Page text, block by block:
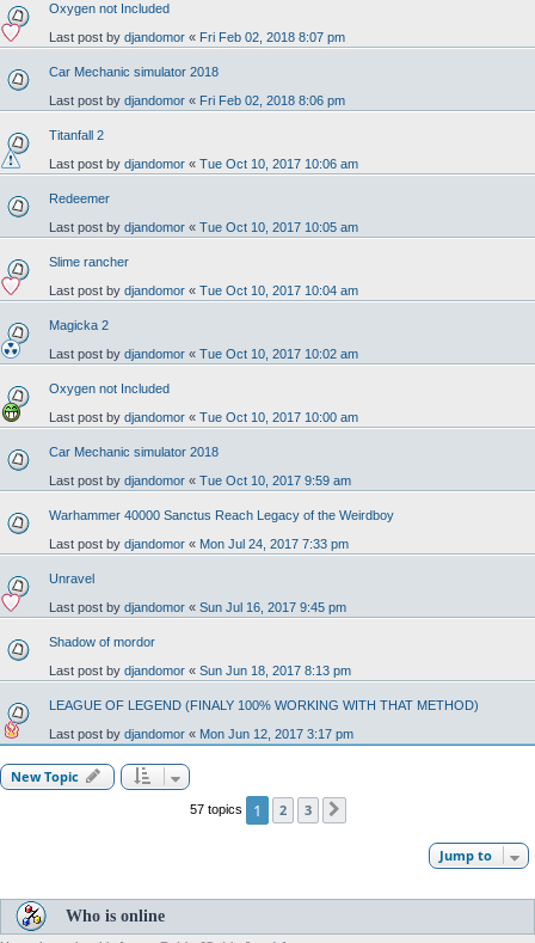
Oxygen not Included
Last post by djandomor « Fri Feb 02, 2018 8:07 pm
Car Mechanic simulator 2018
Last post by djandomor « Fri Feb 02, 2018 8:06 pm
Titanfall 2
Last post by djandomor « Tue Oct 10, 2017 10:06 am
Redeemer
Last post by djandomor « Tue Oct 10, 2017 10:05 am
Slime rancher
Last post by djandomor « Tue Oct 10, 2017 10:04 am
Magicka 2
Last post by djandomor « Tue Oct 10, 2017 10:02 am
Oxygen not Included
Last post by djandomor « Tue Oct 10, 2017 10:00 am
Car Mechanic simulator 2018
Last post by djandomor « Tue Oct 10, 2017 9:59 am
Warhammer 40000 Sanctus Reach Legacy of the Weirdboy
Last post by djandomor « Mon Jul 24, 2017 7:33 pm
Unravel
Last post by djandomor « Sun Jul 16, 2017 9:45 pm
Shadow of mordor
Last post by djandomor « Sun Jun 18, 2017 8:13 pm
LEAGUE OF LEGEND (FINALY 100% WORKING WITH THAT METHOD)
Last post by djandomor « Mon Jun 12, 2017 3:17 pm
New Topic
57 topics 1 2 3
Jump to
Who is online